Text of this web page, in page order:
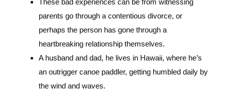
These bad experiences can be from witnessing
parents go through a contentious divorce, or
perhaps the person has gone through a
heartbreaking relationship themselves.
A husband and dad, he lives in Hawaii, where he’s
an outrigger canoe paddler, getting humbled daily by
the wind and waves.